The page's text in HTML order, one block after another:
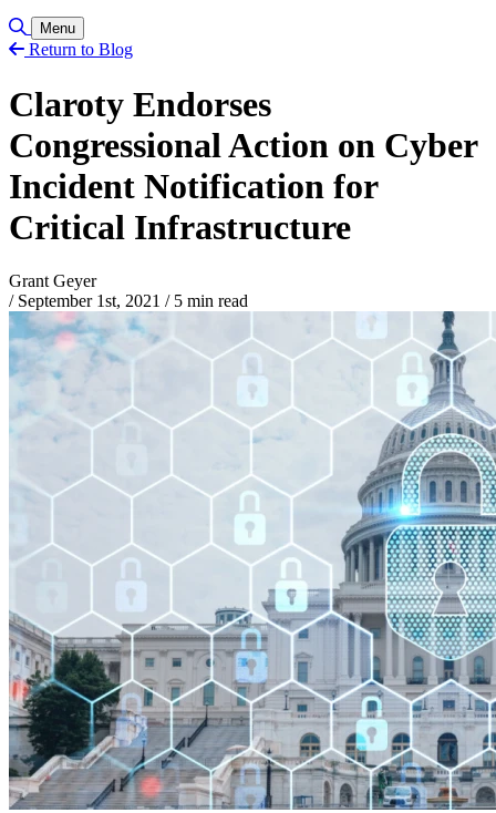
Toggle Search
Menu
Return to Blog
Claroty Endorses
Congressional Action on Cyber
Incident Notification for
Critical Infrastructure
Grant Geyer
/ September 1st, 2021 /5 min read